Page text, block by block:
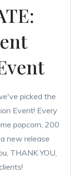
picked the
Event! Every
popcorn, 200
new release
THANK YOU,